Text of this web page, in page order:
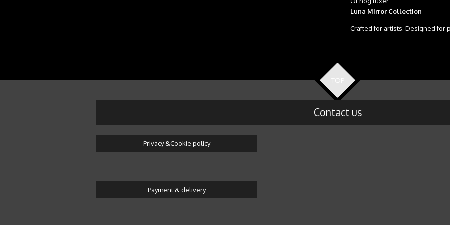
Luna Mirror Collection
Crafted for artists. Designed for
TOP
Contact us
Privacy &Cookie policy
Payment & delivery